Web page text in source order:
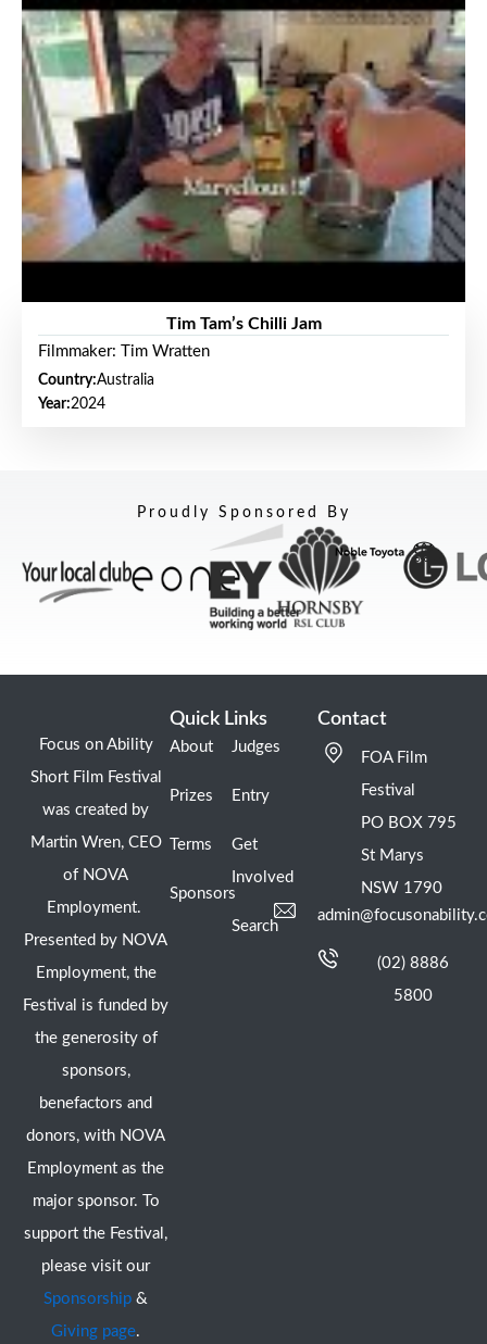
Tim Tam’s Chilli Jam
Filmmaker: Tim Wratten
Country:Australia
Year:2024
Proudly Sponsored By
Focus on Ability
Short Film Festival
was created by
Martin Wren, CEO
of NOVA
Employment.
Presented by NOVA
Employment, the
Festival is funded by
the generosity of
sponsors,
benefactors and
donors, with NOVA
Employment as the
major sponsor. To
support the Festival,
please visit our
Sponsorship &
Giving page.
Quick Links
About
Prizes
Terms
Sponsors
Judges
Entry
Get
Involved
Search
Contact
FOA Film
Festival
PO BOX 795
St Marys
NSW 1790
(02) 8886
5800